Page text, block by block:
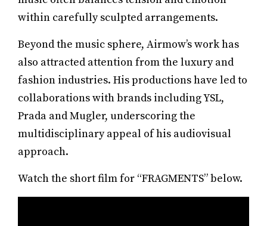
within carefully sculpted arrangements.
Beyond the music sphere, Airmow’s work has
also attracted attention from the luxury and
fashion industries. His productions have led to
collaborations with brands including YSL,
Prada and Mugler, underscoring the
multidisciplinary appeal of his audiovisual
approach.
Watch the short film for “FRAGMENTS” below.